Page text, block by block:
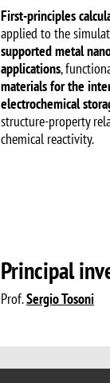
First-principles
applied to the
supported metal
applications,
materials for the
electrochemical
structure-property
chemical reactivity.
Principal
Prof.Sergio Tosoni